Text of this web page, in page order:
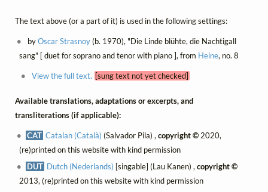
The text above (or a part of it) is used in the following settings:
byOscar Strasnoy(b. 1970), "Die Linde blühte, die Nachtigall
sang" [ duet for soprano and tenor with piano ], from Heine, no. 8
View the full text. [sung text not yet checked]
Available translations, adaptations or excerpts, and
transliterations (if applicable):
CAT Catalan (Català) (Salvador Pila) ,copyright ©2020,
(re)printed on this website with kind permission
DUT Dutch (Nederlands) [singable] (Lau Kanen) ,copyright ©
2013, (re)printed on this website with kind permission